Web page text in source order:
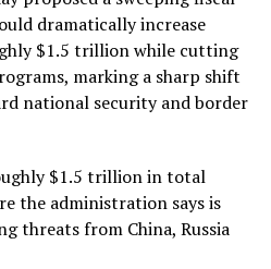
dramatically increase
$1.5 trillion while cutting
marking a sharp shift
national security and border
$1.5 trillion in total
the administration says is
threats from China, Russia